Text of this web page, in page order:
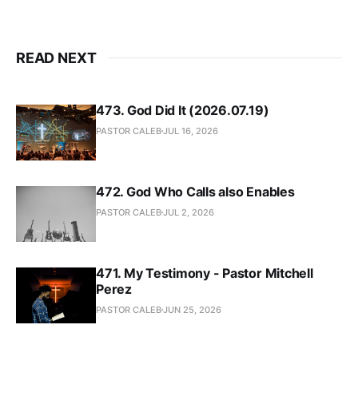
READ NEXT
473. God Did It (2026.07.19)
PASTOR CALEBJUL 16, 2026
472. God Who Calls also Enables
PASTOR CALEBJUL 2, 2026
471. My Testimony - Pastor Mitchell
Perez
PASTOR CALEBJUN 25, 2026